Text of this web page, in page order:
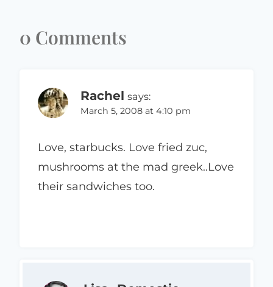
0 Comments
Rachel says:
March 5, 2008 at 4:10 pm
Love, starbucks. Love fried zuc,
mushrooms at the mad greek..Love
their sandwiches too.